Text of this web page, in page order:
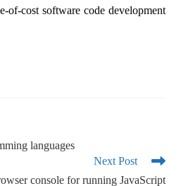
of-cost software code development
languages
Next Post
console for running JavaScript